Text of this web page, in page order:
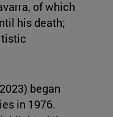
of which
his death;
began
in 1976.